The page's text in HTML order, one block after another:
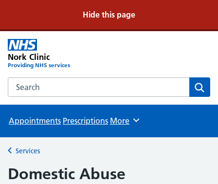
Nork Clinic
Providing NHS services
Search the Nork Clinic website
Appointments Prescriptions Browse
More
Back to
Services
Hide this page
Domestic Abuse